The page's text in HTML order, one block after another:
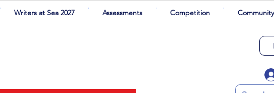
Writers at Sea 2027 Assessments Competition